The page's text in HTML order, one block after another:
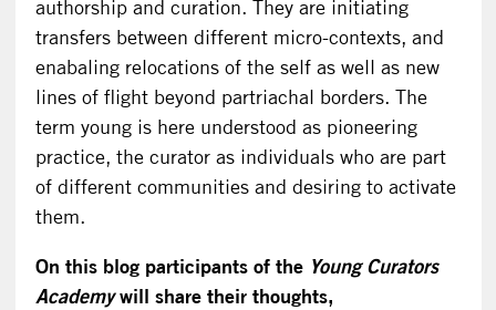
authorship and curation. They are initiating
transfers between different micro-contexts, and
enabaling relocations of the self as well as new
lines of flight beyond partriachal borders. The
term young is here understood as pioneering
practice, the curator as individuals who are part
of different communities and desiring to activate
them.
On this blog participants of the Young Curators
Academywill share their thoughts,